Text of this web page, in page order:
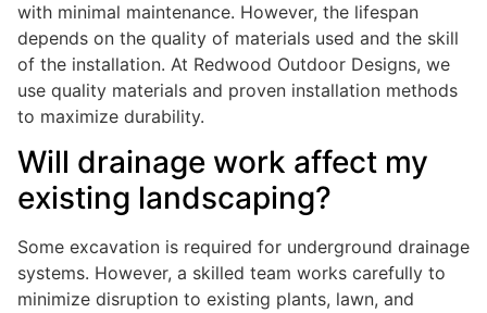
with minimal maintenance. However, the lifespan
depends on the quality of materials used and the skill
of the installation. At Redwood Outdoor Designs, we
use quality materials and proven installation methods
to maximize durability.
Will drainage work affect my
existing landscaping?
Some excavation is required for underground drainage
systems. However, a skilled team works carefully to
minimize disruption to existing plants, lawn, and